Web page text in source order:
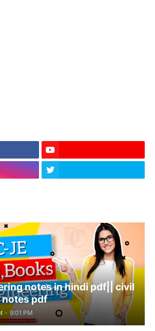
notes in hindi pdf|| civil
pdf
- 9:01 PM